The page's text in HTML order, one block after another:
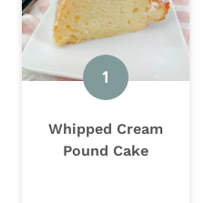
Whipped Cream
Pound Cake